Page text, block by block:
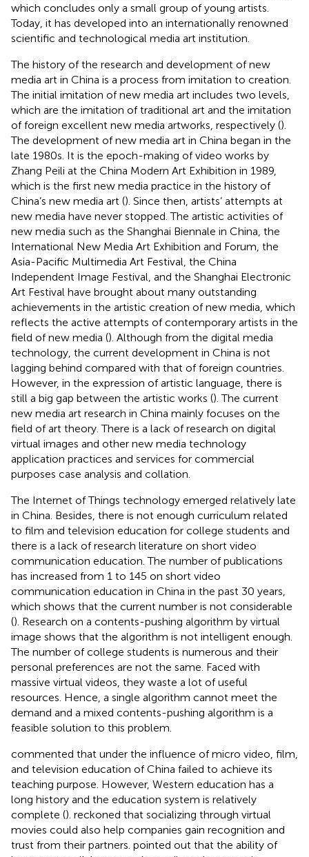
which concludes only a small group of young artists.
Today, it has developed into an internationally renowned
scientific and technological media art institution.
The history of the research and development of new
media art in China is a process from imitation to creation.
The initial imitation of new media art includes two levels,
which are the imitation of traditional art and the imitation
of foreign excellent new media artworks, respectively ().
The development of new media art in China began in the
late 1980s. It is the epoch-making of video works by
Zhang Peili at the China Modern Art Exhibition in 1989,
which is the first new media practice in the history of
China’s new media art (). Since then, artists’ attempts at
new media have never stopped. The artistic activities of
new media such as the Shanghai Biennale in China, the
International New Media Art Exhibition and Forum, the
Asia-Pacific Multimedia Art Festival, the China
Independent Image Festival, and the Shanghai Electronic
Art Festival have brought about many outstanding
achievements in the artistic creation of new media, which
reflects the active attempts of contemporary artists in the
field of new media (). Although from the digital media
technology, the current development in China is not
lagging behind compared with that of foreign countries.
However, in the expression of artistic language, there is
still a big gap between the artistic works (). The current
new media art research in China mainly focuses on the
field of art theory. There is a lack of research on digital
virtual images and other new media technology
application practices and services for commercial
purposes case analysis and collation.
The Internet of Things technology emerged relatively late
in China. Besides, there is not enough curriculum related
to film and television education for college students and
there is a lack of research literature on short video
communication education. The number of publications
has increased from 1 to 145 on short video
communication education in China in the past 30 years,
which shows that the current number is not considerable
(). Research on a contents-pushing algorithm by virtual
image shows that the algorithm is not intelligent enough.
The number of college students is numerous and their
personal preferences are not the same. Faced with
massive virtual videos, they waste a lot of useful
resources. Hence, a single algorithm cannot meet the
demand and a mixed contents-pushing algorithm is a
feasible solution to this problem.
commented that under the influence of micro video, film,
and television education of China failed to achieve its
teaching purpose. However, Western education has a
long history and the education system is relatively
complete (). reckoned that socializing through virtual
movies could also help companies gain recognition and
trust from their partners. pointed out that the ability of